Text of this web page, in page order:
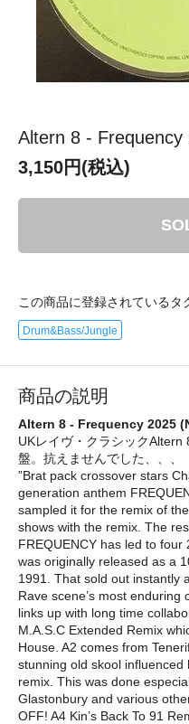
Altern 8 - Frequency
3,150円(税込)
この商品に登録されているタ
Drum&Bass/Jungle
商品の説明
Altern 8 - Frequency 2025
UKレイヴ・クラシック
盤。抗えませんでした、、、
”Brat pack crossover stars
generation anthem
sampled it for the remix of
shows with the remix. The
FREQUENCY has led to
was originally released as a
1991. That sold out instantly
Rave scene’s most enduring
links up with long time
M.A.S.C Extended Remix
House. A2 comes from
stunning old skool influenced
remix. This was done
Glastonbury and various
OFF! A4 Kin’s Back To 91